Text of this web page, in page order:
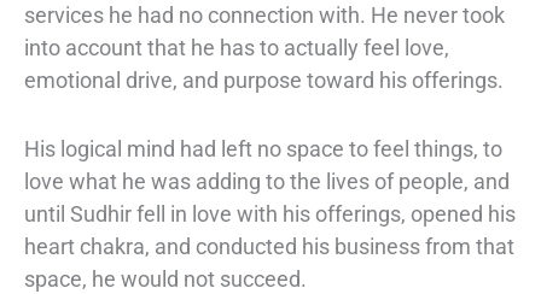
services he had no connection with. He never took
into account that he has to actually feel love,
emotional drive, and purpose toward his offerings.
His logical mind had left no space to feel things, to
love what he was adding to the lives of people, and
until Sudhir fell in love with his offerings, opened his
heart chakra, and conducted his business from that
space, he would not succeed.